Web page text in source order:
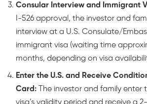
Consular Interview and Immigrant
I-526 approval, the investor and
interview at a U.S. Consulate/
immigrant visa (waiting time
months, depending on visa
Enter the U.S. and Receive
Card: The investor and family enter
visa’s validity period and receive a